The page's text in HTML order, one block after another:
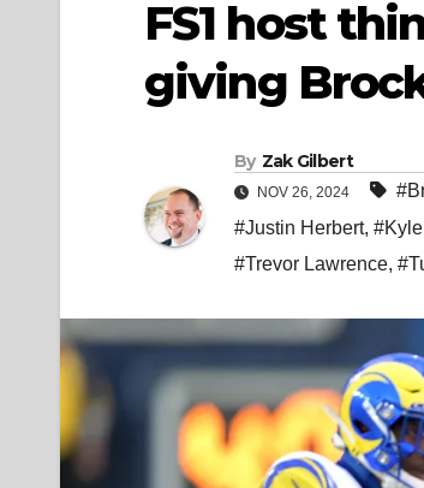
FS1 host
giving
By Zak Gilbert
NOV 26, 2024
#Justin Herbert,
#Trevor Lawrence,